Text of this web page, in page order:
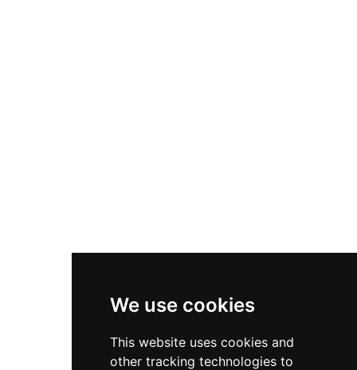
We use cookies
This website uses cookies and
other tracking technologies to